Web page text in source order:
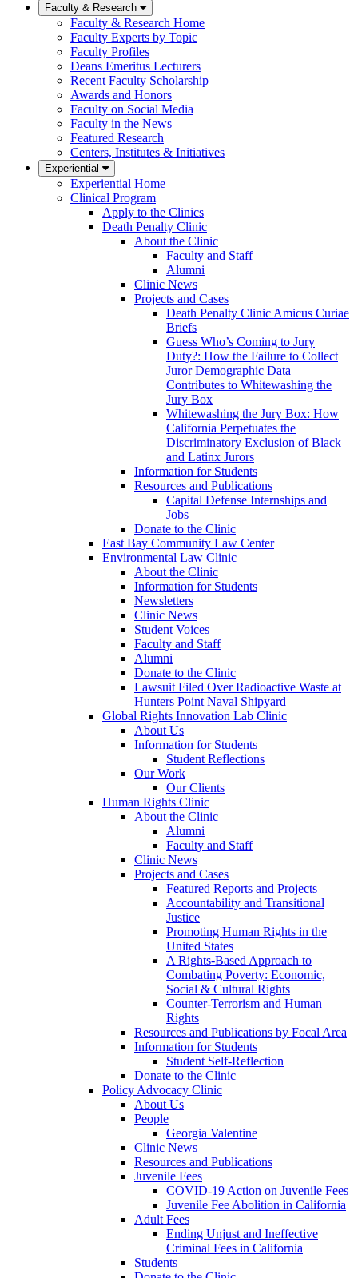
Faculty & Research
Faculty & Research Home
Faculty Experts by Topic
Faculty Profiles
Deans Emeritus Lecturers
Recent Faculty Scholarship
Awards and Honors
Faculty on Social Media
Faculty in the News
Featured Research
Centers, Institutes & Initiatives
Experiential
Experiential Home
Clinical Program
Apply to the Clinics
Death Penalty Clinic
About the Clinic
Faculty and Staff
Alumni
Clinic News
Projects and Cases
Death Penalty Clinic Amicus Curiae
Briefs
Guess Who’s Coming to Jury
Duty?: How the Failure to Collect
Juror Demographic Data
Contributes to Whitewashing the
Jury Box
Whitewashing the Jury Box: How
California Perpetuates the
Discriminatory Exclusion of Black
and Latinx Jurors
Information for Students
Resources and Publications
Capital Defense Internships and
Jobs
Donate to the Clinic
East Bay Community Law Center
Environmental Law Clinic
About the Clinic
Information for Students
Newsletters
Clinic News
Student Voices
Faculty and Staff
Alumni
Donate to the Clinic
Lawsuit Filed Over Radioactive Waste at
Hunters Point Naval Shipyard
Global Rights Innovation Lab Clinic
About Us
Information for Students
Student Reflections
Our Work
Our Clients
Human Rights Clinic
About the Clinic
Alumni
Faculty and Staff
Clinic News
Projects and Cases
Featured Reports and Projects
Accountability and Transitional
Justice
Promoting Human Rights in the
United States
A Rights-Based Approach to
Combating Poverty: Economic,
Social & Cultural Rights
Counter-Terrorism and Human
Rights
Resources and Publications by Focal Area
Information for Students
Student Self-Reflection
Donate to the Clinic
Policy Advocacy Clinic
About Us
People
Georgia Valentine
Clinic News
Resources and Publications
Juvenile Fees
COVID-19 Action on Juvenile Fees
Juvenile Fee Abolition in California
Adult Fees
Ending Unjust and Ineffective
Criminal Fees in California
Students